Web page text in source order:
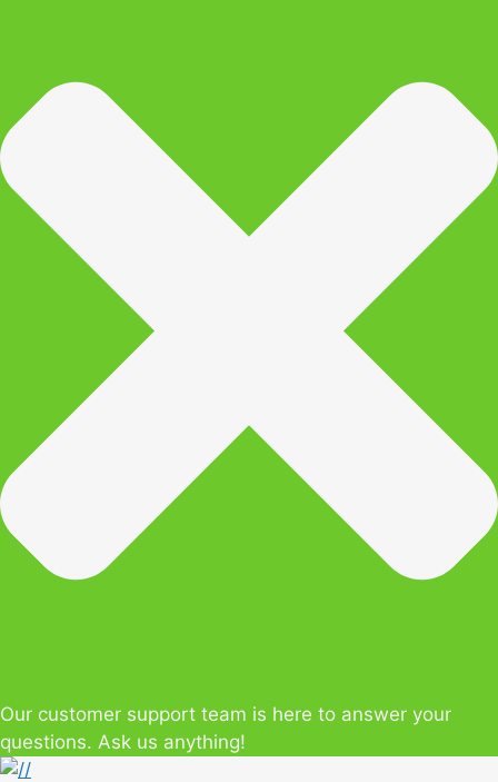
Our customer support team is here to answer your
questions. Ask us anything!